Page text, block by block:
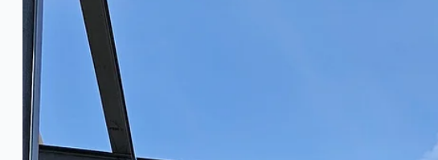
Vallourec Largest Seamless Pipe Production Plants, Germany
Hanjin Philippines Shipyard, Philippines
Thyssenkrupp Steel Europe, Germany
Danieli Rebar Mill (2015) From Posco SS Vina, Vietnam
Toyota Australia Plant Sale, Australia
Dongkuk Steel Mill Co.